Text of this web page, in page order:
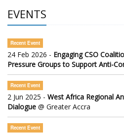
EVENTS
Recent Event
24 Feb 2026 - Engaging CSO
Pressure Groups to Support Anti-
Recent Event
2 Jun 2025 - West Africa Regional
Dialogue @ Greater Accra
Recent Event